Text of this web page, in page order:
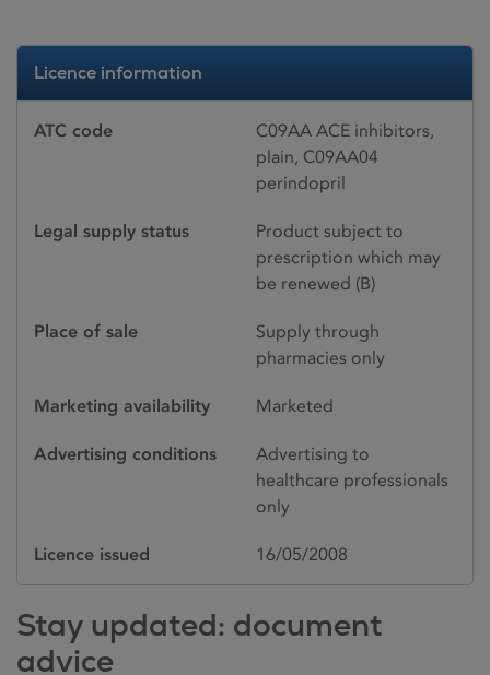
Licence information
ATC code
C09AA ACE inhibitors,
plain, C09AA04
perindopril
Legal supply status
Product subject to
prescription which may
be renewed (B)
Place of sale
Supply through
pharmacies only
Marketing availability Marketed
Advertising conditions
Advertising to
healthcare professionals
only
Licence issued 16/05/2008
Stay updated: document
advice